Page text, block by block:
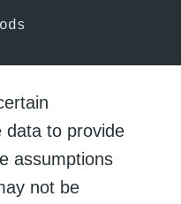
data to provide
assumptions
not be